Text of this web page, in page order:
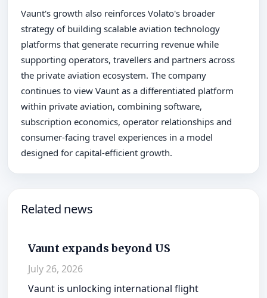
Vaunt's growth also reinforces Volato's broader
strategy of building scalable aviation technology
platforms that generate recurring revenue while
supporting operators, travellers and partners across
the private aviation ecosystem. The company
continues to view Vaunt as a differentiated platform
within private aviation, combining software,
subscription economics, operator relationships and
consumer-facing travel experiences in a model
designed for capital-efficient growth.
Related news
Vaunt expands beyond US
July 26, 2026
Vaunt is unlocking international flight